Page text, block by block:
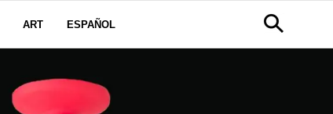
ART ESPAÑOL